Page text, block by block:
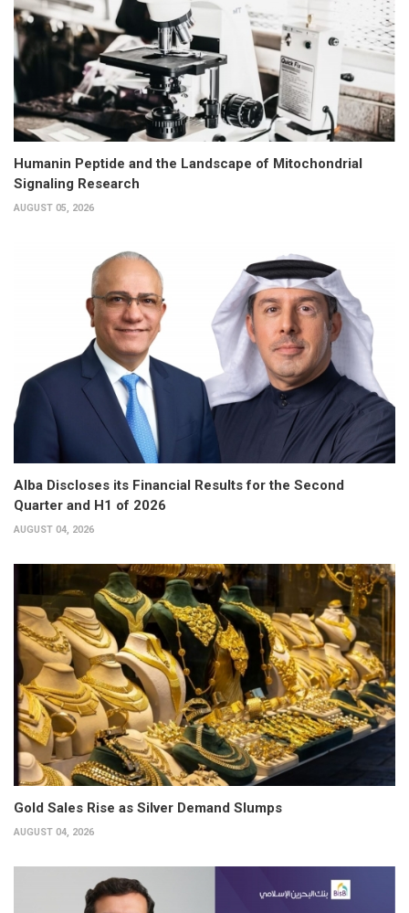
Humanin Peptide and the Landscape of Mitochondrial
Signaling Research
AUGUST 05, 2026
Alba Discloses its Financial Results for the Second
Quarter and H1 of 2026
AUGUST 04, 2026
Gold Sales Rise as Silver Demand Slumps
AUGUST 04, 2026